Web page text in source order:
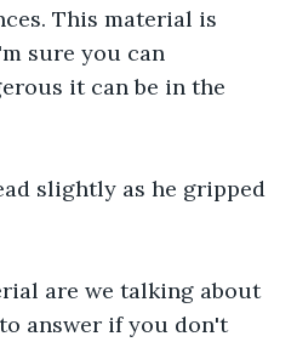
This material is
sure you can
it can be in the
slightly as he gripped
are we talking about
answer if you don't